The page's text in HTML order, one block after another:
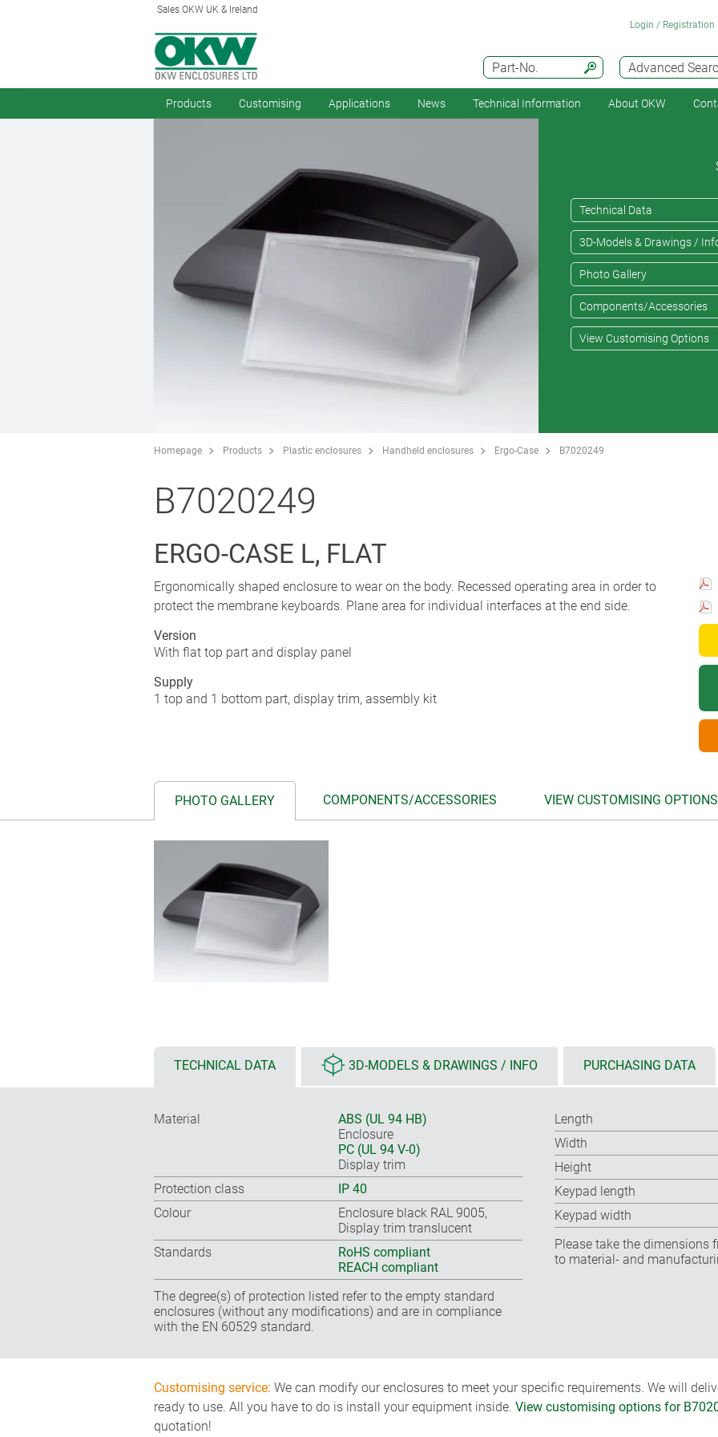
Sales OKW UK & Ireland
Advanced
Part-No.
Login / Registration
Products Customising Applications News Technical Information About OKW
Technical Data
3D-Models & Drawings /
Photo Gallery
Components/Accessories
View Customising Options
Homepage Products Plastic enclosures Handheld enclosures Ergo-Case B7020249
B7020249
ERGO-CASE L, FLAT
Ergonomically shaped enclosure to wear on the body. Recessed operating area in order to
protect the membrane keyboards. Plane area for individual interfaces at the end side.
Version
With flat top part and display panel
Supply
1 top and 1 bottom part, display trim, assembly kit
PHOTO GALLERY COMPONENTS/ACCESSORIES VIEW CUSTOMISING OPTIONS
TECHNICAL DATA 3D-MODELS & DRAWINGS / INFO PURCHASING DATA
Material
ABS (UL 94 HB)
Enclosure
PC (UL 94 V-0)
Display trim
Protection class
IP 40
Colour
Enclosure black RAL 9005,
Display trim translucent
Standards
RoHS compliant
REACH compliant
The degree(s) of protection listed refer to the empty standard
enclosures (without any modifications) and are in compliance
with the EN 60529 standard.
Length
Width
Height
Keypad length
Keypad width
Please take the dimensions
to material- and
Customising service: We can modify our enclosures to meet your specific requirements. We will
ready to use. All you have to do is install your equipment inside. View customising options for
quotation!